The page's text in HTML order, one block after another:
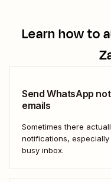
Learn how to
Send WhatsApp
emails
Sometimes there
notifications,
busy inbox.